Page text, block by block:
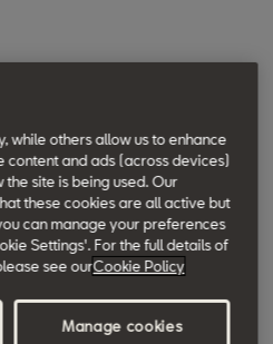
a repair now, please enter
confirm whether your car is
needs a repair now, please
as soon as possible to have
quickly and free of
while others allow us to enhance
content and ads (across devices)
site is being used. Our
these cookies are all active but
can manage your preferences
Settings'. For the full details of
see ourCookie Policy
Manage cookies